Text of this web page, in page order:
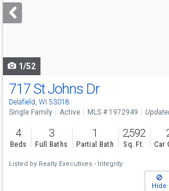
next
buttons
1/52
717 St Johns Dr
Delafield, WI 53018
Single Family
Active MLS # 1972949
4
Beds
3
Full Baths
1
Partial Bath
2,592
Sq. Ft. Car
Listed by Realty Executives - Integrity
Hide